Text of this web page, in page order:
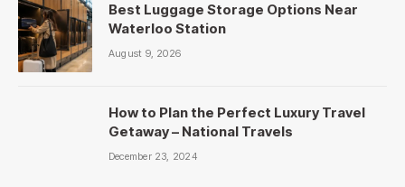
Best Luggage Storage Options Near
Waterloo Station
August 9, 2026
How to Plan the Perfect Luxury Travel
Getaway – National Travels
December 23, 2024